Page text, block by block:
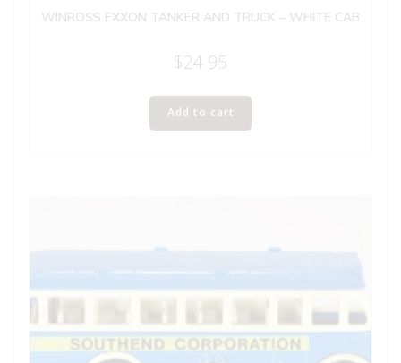
WINROSS EXXON TANKER AND TRUCK – WHITE CAB
$24.95
Add to cart